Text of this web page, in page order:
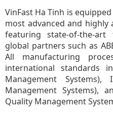
VinFast Ha Tinh is
most advanced and
featuring state-of-the-
global partners such as
All manufacturing
international standards
Management Systems),
Management Systems),
Quality Management